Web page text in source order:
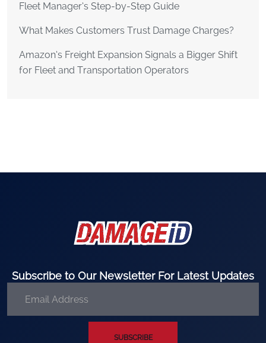
Fleet Manager’s Step-by-Step Guide
What Makes Customers Trust Damage Charges?
Amazon’s Freight Expansion Signals a Bigger Shift
for Fleet and Transportation Operators
Subscribe to Our Newsletter For Latest Updates
SUBSCRIBE